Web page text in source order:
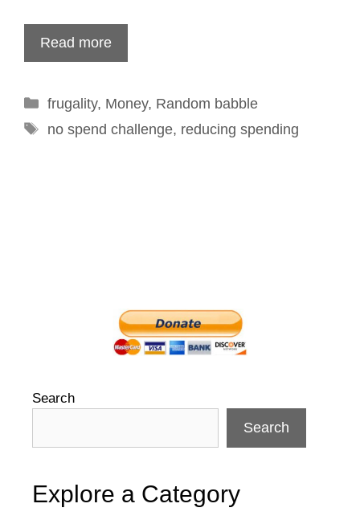
Read more
Categories
frugality, Money, Random babble
Tags
no spend challenge, reducing spending
Search
Search
Explore a Category